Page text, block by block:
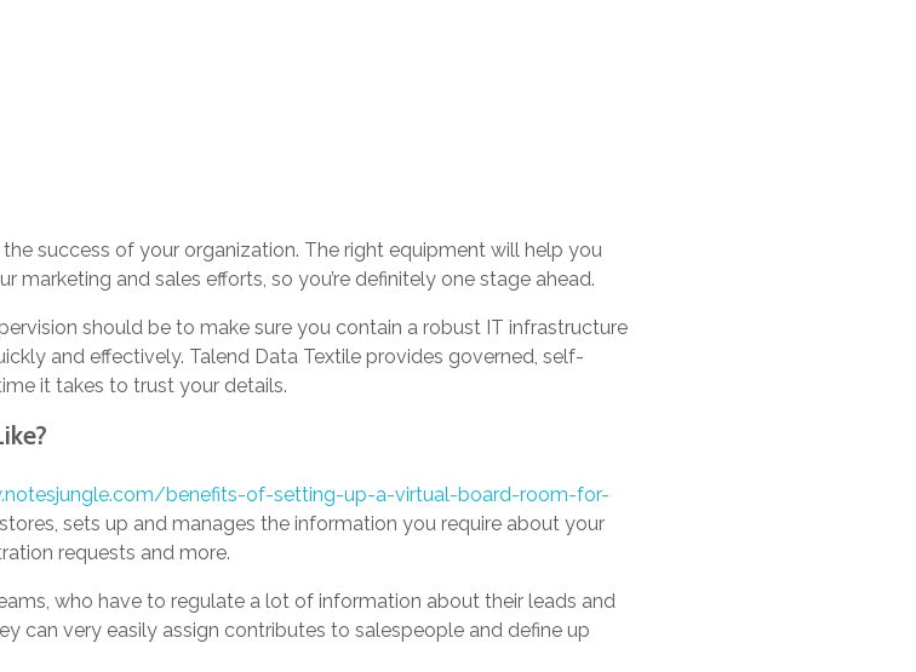
success of your organization. The right equipment will help you
and sales efforts, so you’re definitely one stage ahead.
should be to make sure you contain a robust IT infrastructure
and effectively. Talend Data Textile provides governed, self-
it takes to trust your details.
benefits-of-setting-up-a-virtual-board-room-for-
sets up and manages the information you require about your
requests and more.
who have to regulate a lot of information about their leads and
can very easily assign contributes to salespeople and define up